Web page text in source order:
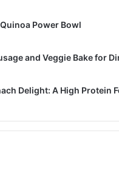
Power Bowl
and Veggie Bake for
Delight: A High Protein